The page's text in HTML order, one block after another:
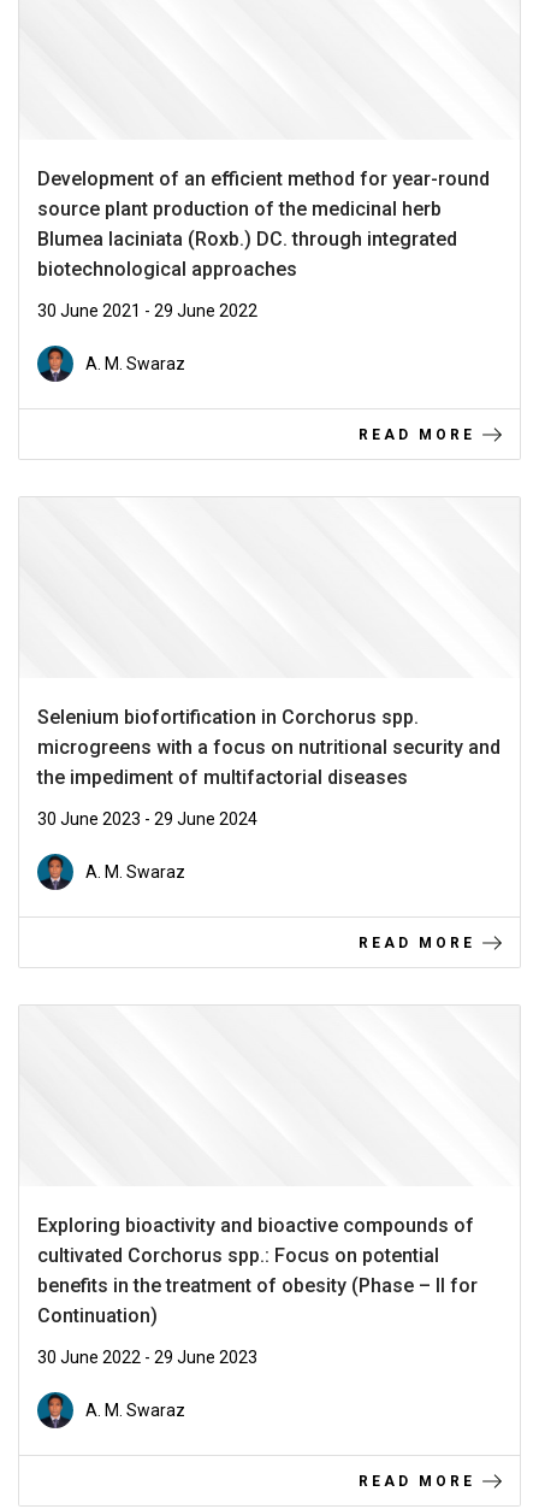
Development of an efficient method for year-round
source plant production of the medicinal herb
Blumea laciniata (Roxb.) DC. through integrated
biotechnological approaches
30 June 2021 - 29 June 2022
A. M. Swaraz
READ MORE
Selenium biofortification in Corchorus spp.
microgreens with a focus on nutritional security and
the impediment of multifactorial diseases
30 June 2023 - 29 June 2024
A. M. Swaraz
READ MORE
Exploring bioactivity and bioactive compounds of
cultivated Corchorus spp.: Focus on potential
benefits in the treatment of obesity (Phase – II for
Continuation)
30 June 2022 - 29 June 2023
A. M. Swaraz
READ MORE